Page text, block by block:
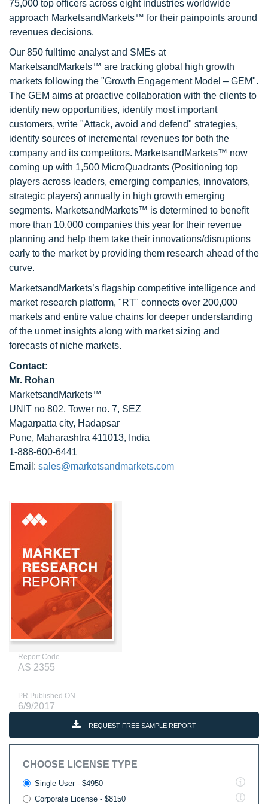
75,000 top officers across eight industries worldwide
approach MarketsandMarkets™ for their painpoints around
revenues decisions.
Our 850 fulltime analyst and SMEs at
MarketsandMarkets™ are tracking global high growth
markets following the "Growth Engagement Model – GEM".
The GEM aims at proactive collaboration with the clients to
identify new opportunities, identify most important
customers, write "Attack, avoid and defend" strategies,
identify sources of incremental revenues for both the
company and its competitors. MarketsandMarkets™ now
coming up with 1,500 MicroQuadrants (Positioning top
players across leaders, emerging companies, innovators,
strategic players) annually in high growth emerging
segments. MarketsandMarkets™ is determined to benefit
more than 10,000 companies this year for their revenue
planning and help them take their innovations/disruptions
early to the market by providing them research ahead of the
curve.
MarketsandMarkets’s flagship competitive intelligence and
market research platform, "RT" connects over 200,000
markets and entire value chains for deeper understanding
of the unmet insights along with market sizing and
forecasts of niche markets.
Contact:
Mr. Rohan
MarketsandMarkets™
UNIT no 802, Tower no. 7, SEZ
Magarpatta city, Hadapsar
Pune, Maharashtra 411013, India
1-888-600-6441
Email: sales@marketsandmarkets.com
Report Code
AS 2355
PR Published ON
6/9/2017
REQUEST FREE SAMPLE REPORT
CHOOSE LICENSE TYPE
Single User - $4950
Corporate License - $8150